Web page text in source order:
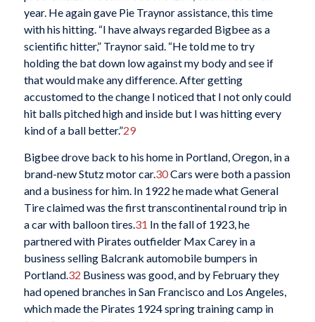
year. He again gave Pie Traynor assistance, this time
with his hitting. “I have always regarded Bigbee as a
scientific hitter,” Traynor said. “He told me to try
holding the bat down low against my body and see if
that would make any difference. After getting
accustomed to the change I noticed that I not only could
hit balls pitched high and inside but I was hitting every
kind of a ball better.”29
Bigbee drove back to his home in Portland, Oregon, in a
brand-new Stutz motor car.30Cars were both a passion
and a business for him. In 1922 he made what General
Tire claimed was the first transcontinental round trip in
a car with balloon tires. 31 In the fall of 1923, he
partnered with Pirates outfielder Max Carey in a
business selling Balcrank automobile bumpers in
Portland. 32 Business was good, and by February they
had opened branches in San Francisco and Los Angeles,
which made the Pirates 1924 spring training camp in